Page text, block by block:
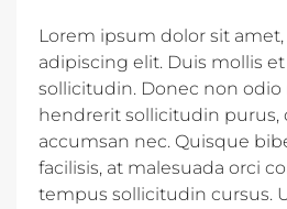
Lorem ipsum dolor sit
adipiscing elit. Duis mollis
sollicitudin. Donec non
hendrerit sollicitudin
accumsan nec. Quisque
facilisis, at malesuada orci
tempus sollicitudin cursus.